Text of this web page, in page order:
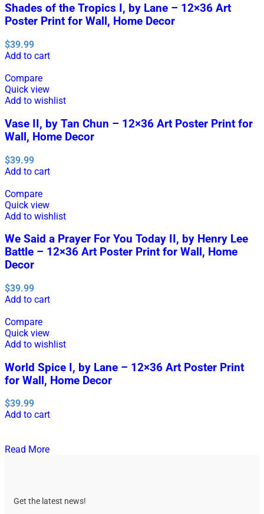
Shades of the Tropics I, by Lane – 12×36 Art
Poster Print for Wall, Home Decor
$39.99
Add to cart
Compare
Quick view
Add to wishlist
Vase II, by Tan Chun – 12×36 Art Poster Print for
Wall, Home Decor
$39.99
Add to cart
Compare
Quick view
Add to wishlist
We Said a Prayer For You Today II, by Henry Lee
Battle – 12×36 Art Poster Print for Wall, Home
Decor
$39.99
Add to cart
Compare
Quick view
Add to wishlist
World Spice I, by Lane – 12×36 Art Poster Print
for Wall, Home Decor
$39.99
Add to cart
Read More
Get the latest news!